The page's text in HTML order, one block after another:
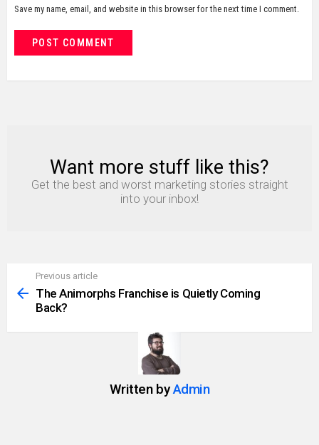
Save my name, email, and website in this browser for the next time I comment.
NEWSLETTER
Want more stuff like this?
Get the best and worst marketing stories straight
into your inbox!
more
Previous article
The Animorphs Franchise is Quietly Coming
Back?
Written byAdmin